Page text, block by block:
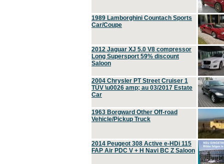
1989 Lamborghini Countach Sports
Car/Coupe
2012 Jaguar XJ 5.0 V8 compressor
Long Supersport 59% discount
Saloon
2004 Chrysler PT Street Cruiser 1
TÜV \u0026 amp; au 03/2017 Estate
Car
1963 Borgward Other Off-road
Vehicle/Pickup Truck
2014 Peugeot 308 Active e-HDi 115
FAP Air PDC V + H Navi BC Z Saloon